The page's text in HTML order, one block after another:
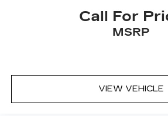
Call For
MSRP
VIEW VEHICLE